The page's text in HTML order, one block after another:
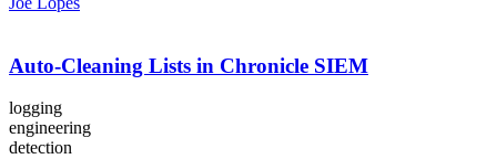
Auto-Cleaning Lists in Chronicle SIEM
logging
engineering
detection